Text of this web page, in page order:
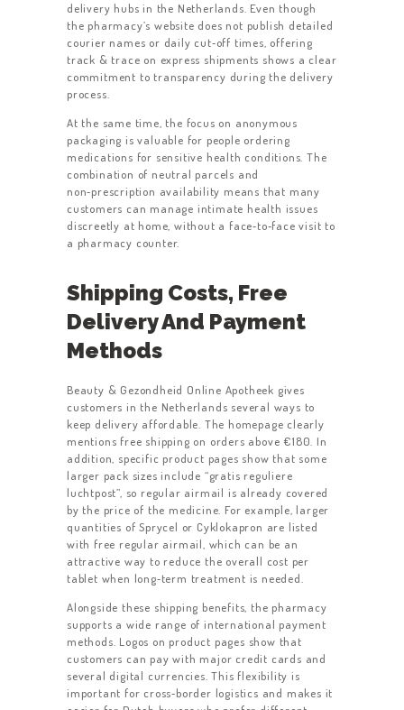
ABOUT US
WORK FOR US
SERVICES
CONTACT US
delivery hubs in the Netherlands. Even though
the pharmacy’s website does not publish detailed
courier names or daily cut‑off times, offering
track & trace on express shipments shows a clear
commitment to transparency during the delivery
process.
At the same time, the focus on anonymous
packaging is valuable for people ordering
medications for sensitive health conditions. The
combination of neutral parcels and
non‑prescription availability means that many
customers can manage intimate health issues
discreetly at home, without a face‑to‑face visit to
a pharmacy counter.
Shipping Costs, Free
Delivery And Payment
Methods
Beauty & Gezondheid Online Apotheek gives
customers in the Netherlands several ways to
keep delivery affordable. The homepage clearly
mentions free shipping on orders above €180. In
addition, specific product pages show that some
larger pack sizes include “gratis reguliere
luchtpost”, so regular airmail is already covered
by the price of the medicine. For example, larger
quantities of Sprycel or Cyklokapron are listed
with free regular airmail, which can be an
attractive way to reduce the overall cost per
tablet when long‑term treatment is needed.
Alongside these shipping benefits, the pharmacy
supports a wide range of international payment
methods. Logos on product pages show that
customers can pay with major credit cards and
several digital currencies. This flexibility is
important for cross‑border logistics and makes it